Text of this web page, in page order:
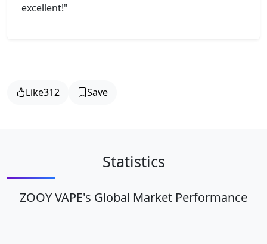
excellent!"
Like312 Save
Statistics
ZOOY VAPE's Global Market Performance